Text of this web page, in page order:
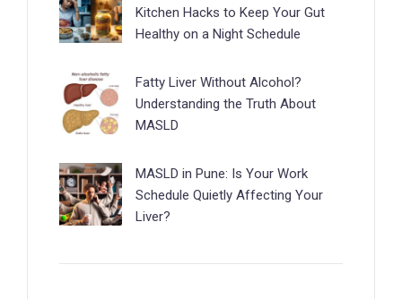
Kitchen Hacks to Keep Your Gut
Healthy on a Night Schedule
Fatty Liver Without Alcohol?
Understanding the Truth About
MASLD
MASLD in Pune: Is Your Work
Schedule Quietly Affecting Your
Liver?